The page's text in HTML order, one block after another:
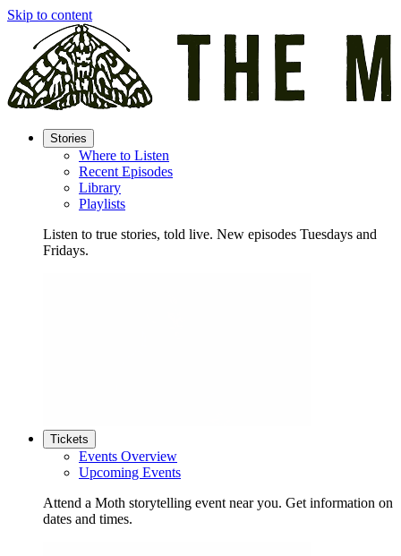
Skip to content
Stories
Where to Listen
Recent Episodes
Library
Playlists
Listen to true stories, told live. New episodes Tuesdays and
Fridays.
Tickets
Events Overview
Upcoming Events
Attend a Moth storytelling event near you. Get information on
dates and times.